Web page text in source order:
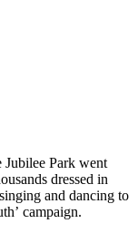
Jubilee Park went
dressed in
and dancing to
campaign.